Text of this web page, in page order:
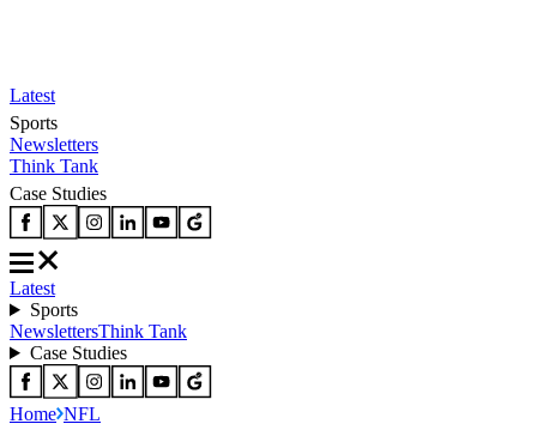
Latest
Sports
Newsletters
Think Tank
Case Studies
Latest
Sports
NewslettersThink Tank
Case Studies
Home NFL